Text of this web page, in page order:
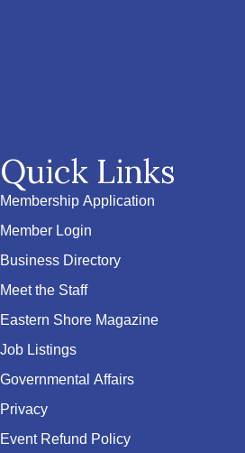
Quick Links
Membership Application
Member Login
Business Directory
Meet the Staff
Eastern Shore Magazine
Job Listings
Governmental Affairs
Privacy
Event Refund Policy